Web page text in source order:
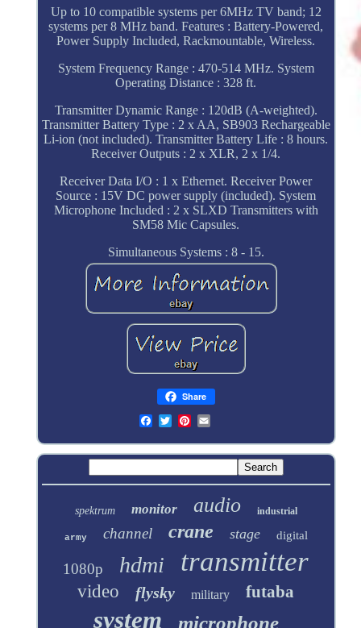
Up to 10 compatible systems per 6MHz TV band; 12
systems per 8 MHz band. Features : Battery-Powered,
Power Supply Included, Rackmountable, Wireless.
System Frequency Range : 470-514 MHz. System
Operating Distance : 328 ft.
Transmitter Dynamic Range : 120dB (A-weighted).
Transmitter Battery Type : 2 x AA, SB903 Rechargeable
Li-ion (not included). Transmitter Battery Life : 8 hours.
Receiver Outputs : 2 x XLR, 2 x 1/4.
Receiver Data I/O : 1 x Ethernet. Receiver Power
Source : 15V DC power supply (included). System
Microphone Included : 2 x SLXD Transmitters with
SM58 Mic Capsules.
Simultaneous Systems : 8 - 15.
Share
spektrum monitor audio industrial
army channel crane stage digital
1080p hdmi transmitter
video flysky military futaba
system microphone